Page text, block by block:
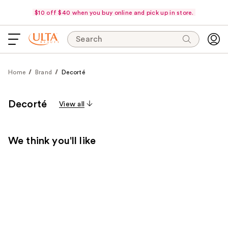
$10 off $40 when you buy online and pick up in store.
Search
Home Brand Decorté
Decorté View all
We think you'll like